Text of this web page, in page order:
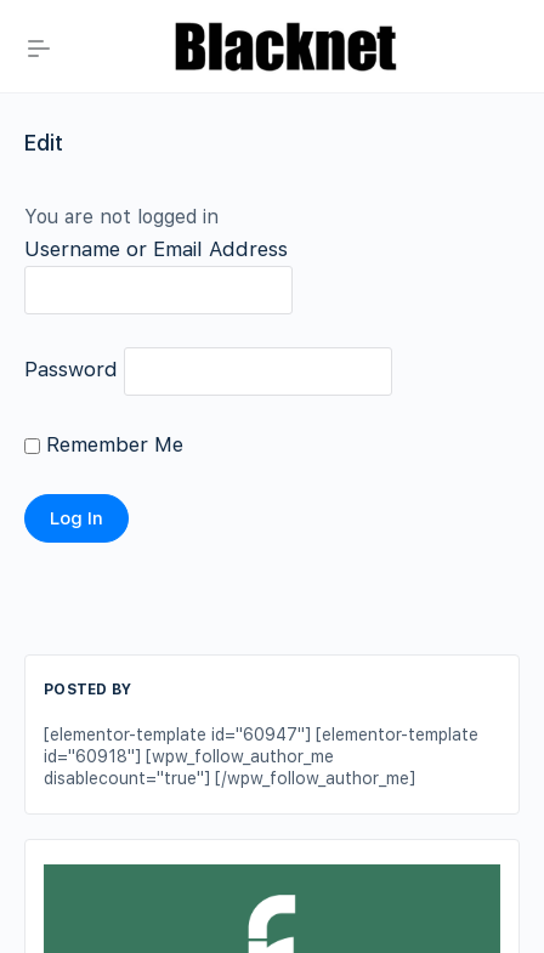
Edit
You are not logged in
Username or Email Address
Password
Remember Me
POSTED BY
[elementor-template id="60947"] [elementor-template
id="60918"] [wpw_follow_author_me
disablecount="true"] [/wpw_follow_author_me]